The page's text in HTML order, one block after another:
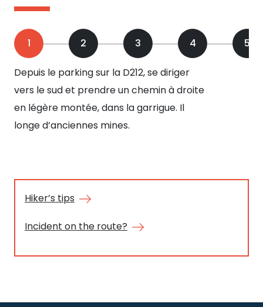
1 2 3 4 5
Depuis le parking sur la D212, se diriger
vers le sud et prendre un chemin à droite
en légère montée, dans la garrigue. Il
longe d’anciennes mines.
Hiker’s tips
Incident on the route?